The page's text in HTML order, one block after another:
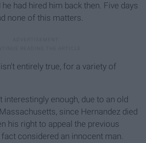
had hired him back then. Five days
none of this matters.
entirely true, for a variety of
interestingly enough, due to an old
since Hernandez died
his right to appeal the previous
considered an innocent man.